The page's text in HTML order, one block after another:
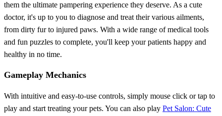
them the ultimate pampering experience they deserve. As a cute
doctor, it's up to you to diagnose and treat their various ailments,
from dirty fur to injured paws. With a wide range of medical tools
and fun puzzles to complete, you'll keep your patients happy and
healthy in no time.
Gameplay Mechanics
With intuitive and easy-to-use controls, simply mouse click or tap to
play and start treating your pets. You can also play Pet Salon: Cute